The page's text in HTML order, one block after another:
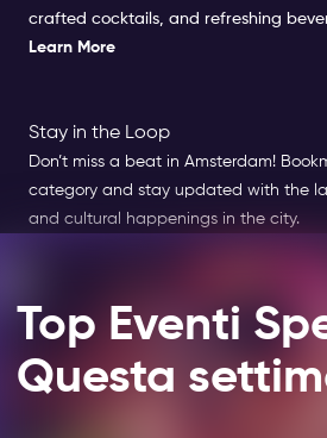
crafted cocktails, and refreshing
Learn More
Stay in the Loop
Don’t miss a beat in Amsterdam!
category and stay updated with the
and cultural happenings in the city.
Top Eventi
Questa